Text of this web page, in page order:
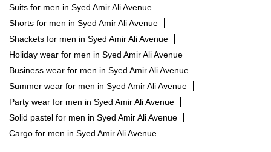
Suits for men in Syed Amir Ali Avenue
Shorts for men in Syed Amir Ali Avenue
Shackets for men in Syed Amir Ali Avenue
Holiday wear for men in Syed Amir Ali Avenue
Business wear for men in Syed Amir Ali Avenue
Summer wear for men in Syed Amir Ali Avenue
Party wear for men in Syed Amir Ali Avenue
Solid pastel for men in Syed Amir Ali Avenue
Cargo for men in Syed Amir Ali Avenue